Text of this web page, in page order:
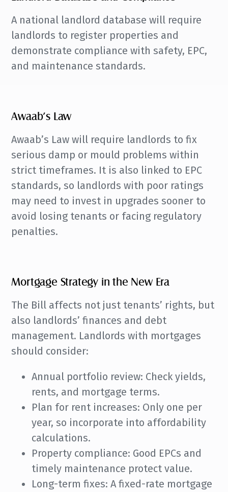
A national landlord database will require
landlords to register properties and
demonstrate compliance with safety, EPC,
and maintenance standards.
Awaab’s Law
Awaab’s Law will require landlords to fix
serious damp or mould problems within
strict timeframes. It is also linked to EPC
standards, so landlords with poor ratings
may need to invest in upgrades sooner to
avoid losing tenants or facing regulatory
penalties.
Mortgage Strategy in the New Era
The Bill affects not just tenants’ rights, but
also landlords’ finances and debt
management. Landlords with mortgages
should consider:
Annual portfolio review: Check yields,
rents, and mortgage terms.
Plan for rent increases: Only one per
year, so incorporate into affordability
calculations.
Property compliance: Good EPCs and
timely maintenance protect value.
Long-term fixes: A fixed-rate mortgage